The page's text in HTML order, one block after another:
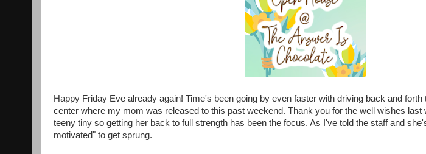
Happy Friday Eve already again! Time's been going by even faster with driving back and forth
center where my mom was released to this past weekend. Thank you for the well wishes last
teeny tiny so getting her back to full strength has been the focus. As I've told the staff and
motivated" to get sprung.